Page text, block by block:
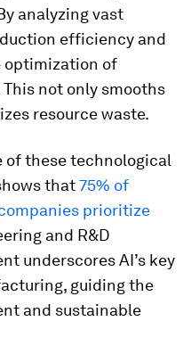
analyzing vast
efficiency and
optimization of
not only smooths
resource waste.
these technological
that75% of
prioritize
and R&D
underscores AI’s key
guiding the
and sustainable